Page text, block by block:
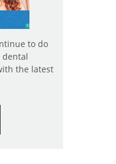
to do
dental
the latest